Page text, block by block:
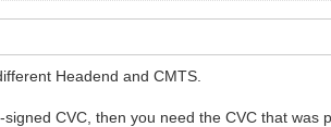
Headend and CMTS.
CVC, then you need the CVC that was